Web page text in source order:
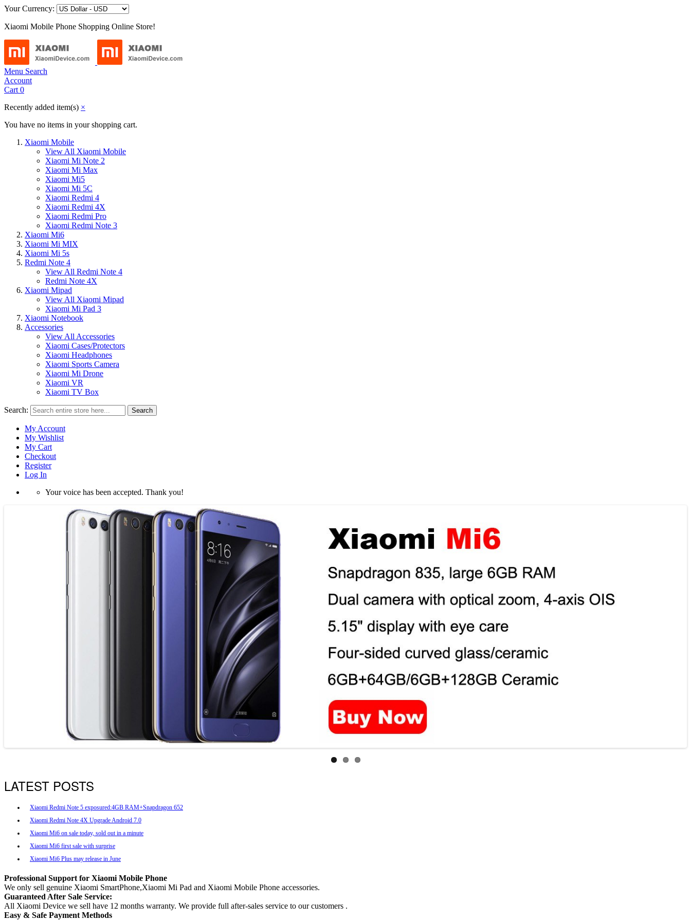
Your Currency:
Xiaomi Mobile Phone Shopping Online Store!
Menu Search
Account
Cart 0
Recently added item(s) ×
You have no items in your shopping cart.
Xiaomi Mobile
View All Xiaomi Mobile
Xiaomi Mi Note 2
Xiaomi Mi Max
Xiaomi Mi5
Xiaomi Mi 5C
Xiaomi Redmi 4
Xiaomi Redmi 4X
Xiaomi Redmi Pro
Xiaomi Redmi Note 3
Xiaomi Mi6
Xiaomi Mi MIX
Xiaomi Mi 5s
Redmi Note 4
View All Redmi Note 4
Redmi Note 4X
Xiaomi Mipad
View All Xiaomi Mipad
Xiaomi Mi Pad 3
Xiaomi Notebook
Accessories
View All Accessories
Xiaomi Cases/Protectors
Xiaomi Headphones
Xiaomi Sports Camera
Xiaomi Mi Drone
Xiaomi VR
Xiaomi TV Box
Search: Search
My Account
My Wishlist
My Cart
Checkout
Register
Log In
Your voice has been accepted. Thank you!
LATEST POSTS
Xiaomi Redmi Note 5 exposured:4GB RAM+Snapdragon 652
Xiaomi Redmi Note 4X Upgrade Android 7.0
Xiaomi Mi6 on sale today, sold out in a minute
Xiaomi Mi6 first sale with surprise
Xiaomi Mi6 Plus may release in June
Professional Support for Xiaomi Mobile Phone
We only sell genuine Xiaomi SmartPhone,Xiaomi Mi Pad and Xiaomi Mobile Phone accessories.
Guaranteed After Sale Service:
All Xiaomi Device we sell have 12 months warranty. We provide full after-sales service to our customers .
Easy & Safe Payment Methods